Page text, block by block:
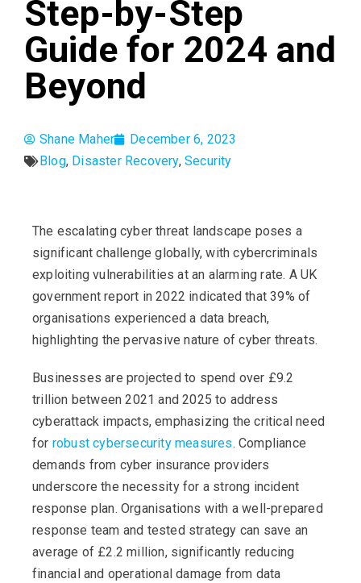
Step-by-Step
Guide for 2024 and
Beyond
Shane Maher
December 6, 2023
Blog, Disaster Recovery,Security
The escalating cyber threat landscape poses a
significant challenge globally, with cybercriminals
exploiting vulnerabilities at an alarming rate. A UK
government report in 2022 indicated that 39% of
organisations experienced a data breach,
highlighting the pervasive nature of cyber threats.
Businesses are projected to spend over £9.2
trillion between 2021 and 2025 to address
cyberattack impacts, emphasizing the critical need
for robust cybersecurity measures. Compliance
demands from cyber insurance providers
underscore the necessity for a strong incident
response plan. Organisations with a well-prepared
response team and tested strategy can save an
average of £2.2 million, significantly reducing
financial and operational damage from data